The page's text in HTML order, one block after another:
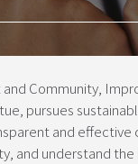
Community,
pursues
and
and understand